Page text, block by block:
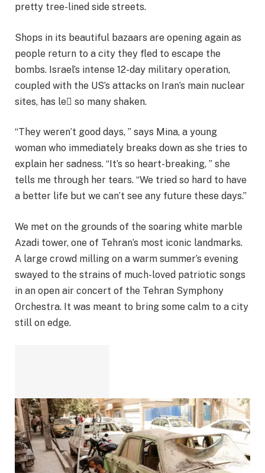
pretty tree-lined side streets.
Shops in its beautiful bazaars are opening again as
people return to a city they fled to escape the
bombs. Israel’s intense 12-day military operation,
coupled with the US’s attacks on Iran’s main nuclear
sites, has le so many shaken.
“They weren’t good days, ” says Mina, a young
woman who immediately breaks down as she tries to
explain her sadness. “It’s so heart-breaking, ” she
tells me through her tears. “We tried so hard to have
a better life but we can’t see any future these days.”
We met on the grounds of the soaring white marble
Azadi tower, one of Tehran’s most iconic landmarks.
A large crowd milling on a warm summer’s evening
swayed to the strains of much-loved patriotic songs
in an open air concert of the Tehran Symphony
Orchestra. It was meant to bring some calm to a city
still on edge.